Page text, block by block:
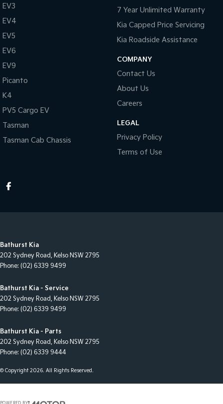
EV3
EV4
EV5
EV6
EV9
Picanto
K4
PV5 Cargo EV
Tasman
Tasman Cab Chassis
7 Year Unlimited Warranty
Kia Capped Price Servicing
Kia Roadside Assistance
COMPANY
Contact Us
About Us
Careers
LEGAL
Privacy Policy
Terms of Use
Bathurst Kia
202 Sydney Road, Kelso NSW 2795
Phone: (02) 6339 9499
Bathurst Kia - Service
202 Sydney Road, Kelso NSW 2795
Phone: (02) 6339 9499
Bathurst Kia - Parts
202 Sydney Road, Kelso NSW 2795
Phone: (02) 6339 9444
© Copyright2026. All Rights Reserved.